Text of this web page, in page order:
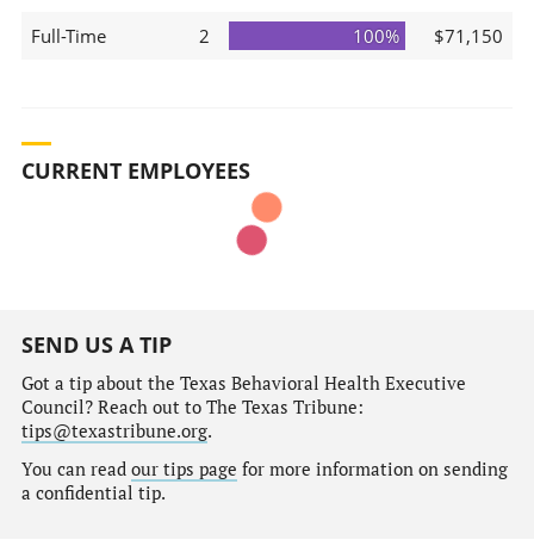
Full-Time 2 100% $71,150
CURRENT EMPLOYEES
SEND US A TIP
Got a tip about the Texas Behavioral Health Executive
Council? Reach out to The Texas Tribune:
tips@texastribune.org.
You can read our tips page for more information on sending
a confidential tip.